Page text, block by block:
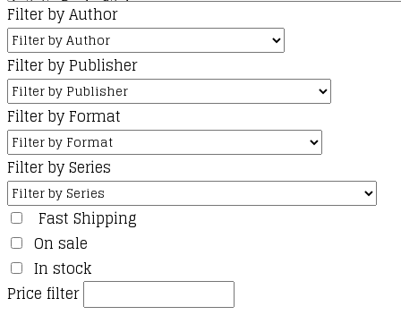
Filter by Author
Filter by Publisher
Filter by Format
Filter by Series
Fast Shipping
On sale
In stock
Price filter